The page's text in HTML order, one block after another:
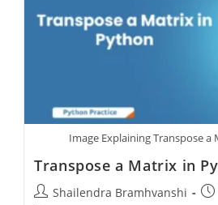
Image Explaining Transpose
Transpose a Matrix in
Shailendra Bramhvanshi